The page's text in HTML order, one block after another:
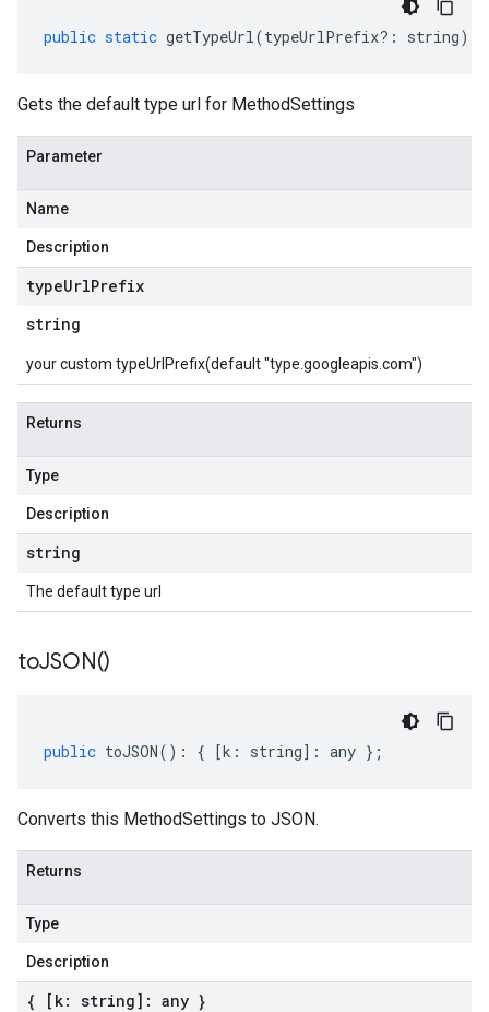
public static getTypeUrl(typeUrlPrefix?: string)
Gets the default type url for MethodSettings
Parameter
Name
Description
typeUrlPrefix
string
your custom typeUrlPrefix(default "type.googleapis.com")
Returns
Type
Description
string
The default type url
toJSON()
public toJSON() : { [k : string] : any };
Converts this MethodSettings to JSON.
Returns
Type
Description
{ [k: string]: any }